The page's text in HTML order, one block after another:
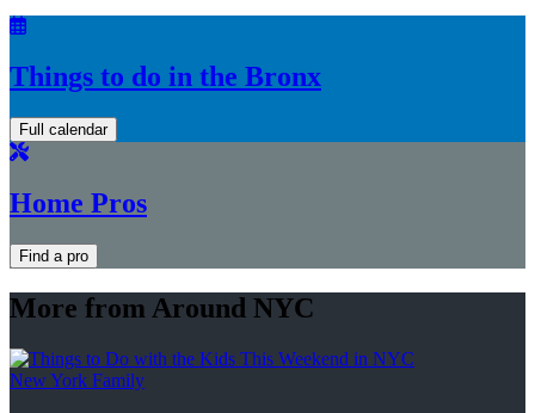
Things to do in the Bronx
Full calendar
Home Pros
Find a pro
More from Around NYC
New York Family